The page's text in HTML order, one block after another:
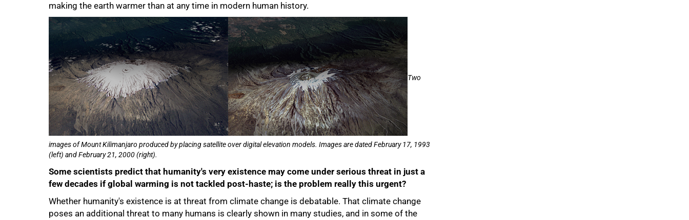
making the earth warmer than at any time in modern human history.
Two
images of Mount Kilimanjaro produced by placing satellite over digital elevation models. Images are dated February 17, 1993
(left) and February 21, 2000 (right).
Some scientists predict that humanity's very existence may come under serious threat in just a
few decades if global warming is not tackled post-haste; is the problem really this urgent?
Whether humanity's existence is at threat from climate change is debatable. That climate change
poses an additional threat to many humans is clearly shown in many studies, and in some of the
100%